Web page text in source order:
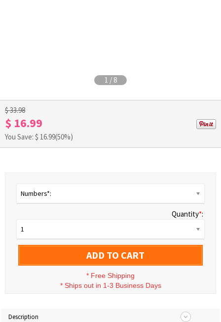
1 / 8
$ 33.98
$ 16.99
You Save: $ 16.99(50%)
Numbers*:
Quantity*:
1
ADD TO CART
* Free Shipping
* Ships out in 1-3 Business Days
Description